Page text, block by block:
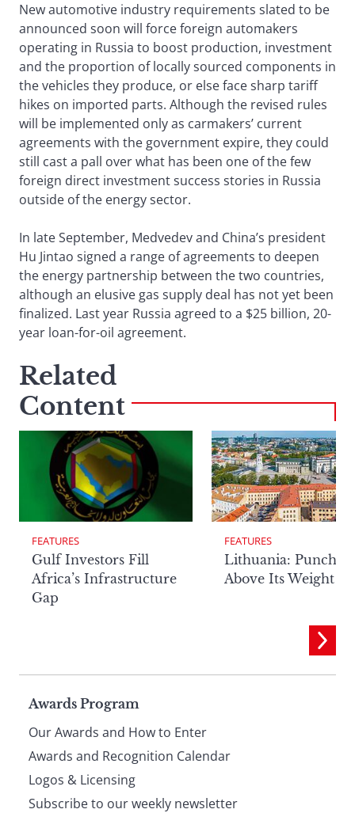
New automotive industry requirements slated to be
announced soon will force foreign automakers
operating in Russia to boost production, investment
and the proportion of locally sourced components in
the vehicles they produce, or else face sharp tariff
hikes on imported parts. Although the revised rules
will be implemented only as carmakers’ current
agreements with the government expire, they could
still cast a pall over what has been one of the few
foreign direct investment success stories in Russia
outside of the energy sector.
In late September, Medvedev and China’s president
Hu Jintao signed a range of agreements to deepen
the energy partnership between the two countries,
although an elusive gas supply deal has not yet been
finalized. Last year Russia agreed to a $25 billion, 20-
year loan-for-oil agreement.
Related
Content
FEATURES
Gulf Investors Fill
Africa’s Infrastructure
Gap
FEATURES
Lithuania:
Above Its Weight
Page
footer
Awards Program
Our Awards and How to Enter
Awards and Recognition Calendar
Logos & Licensing
Subscribe to our weekly newsletter